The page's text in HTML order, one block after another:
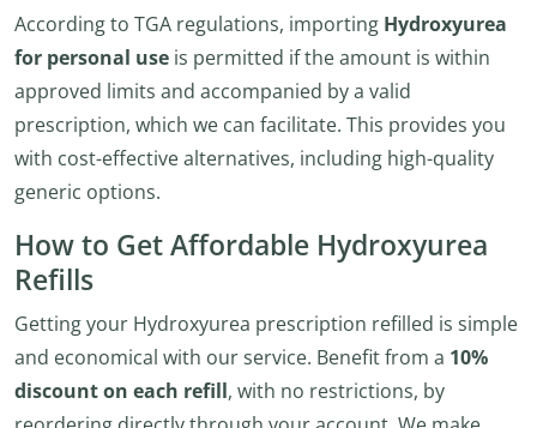
According to TGA regulations, importing Hydroxyurea
for personal use is permitted if the amount is within
approved limits and accompanied by a valid
prescription, which we can facilitate. This provides you
with cost-effective alternatives, including high-quality
generic options.
How to Get Affordable Hydroxyurea
Refills
Getting your Hydroxyurea prescription refilled is simple
and economical with our service. Benefit from a 10%
discount on each refill, with no restrictions, by